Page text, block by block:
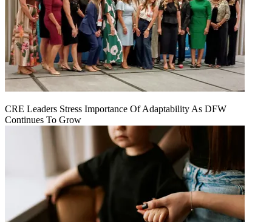
CRE Leaders Stress Importance Of Adaptability As DFW
Continues To Grow